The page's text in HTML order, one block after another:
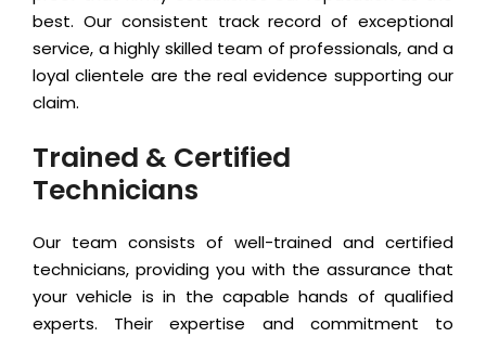
best. Our consistent track record of exceptional
service, a highly skilled team of professionals, and a
loyal clientele are the real evidence supporting our
claim.
Trained & Certified
Technicians
Our team consists of well-trained and certified
technicians, providing you with the assurance that
your vehicle is in the capable hands of qualified
experts. Their expertise and commitment to